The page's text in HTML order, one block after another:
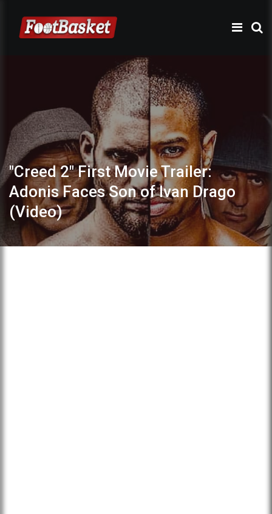
"Creed 2" First Movie Trailer:
Adonis Faces Son of Ivan Drago
(Video)